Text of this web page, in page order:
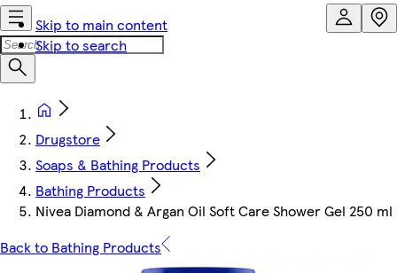
Skip to main content
Skip to search
Drugstore
Soaps & Bathing Products
Bathing Products
Nivea Diamond & Argan Oil Soft Care Shower Gel 250 ml
Back to Bathing Products